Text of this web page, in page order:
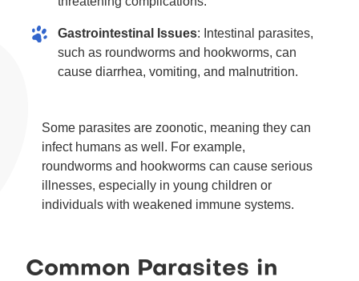
Gastrointestinal Issues: Intestinal parasites,
such as roundworms and hookworms, can
cause diarrhea, vomiting, and malnutrition.
Some parasites are zoonotic, meaning they can
infect humans as well. For example,
roundworms and hookworms can cause serious
illnesses, especially in young children or
individuals with weakened immune systems.
Common Parasites in